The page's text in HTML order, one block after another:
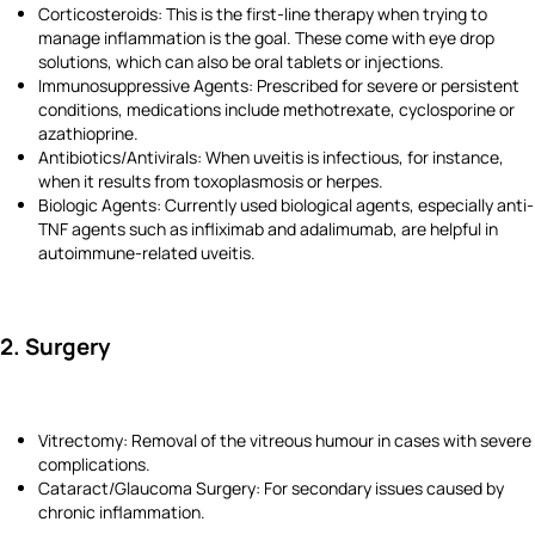
Corticosteroids: This is the first-line therapy when trying to
manage inflammation is the goal. These come with eye drop
solutions, which can also be oral tablets or injections.
Immunosuppressive Agents: Prescribed for severe or persistent
conditions, medications include methotrexate, cyclosporine or
azathioprine.
Antibiotics/Antivirals: When uveitis is infectious, for instance,
when it results from toxoplasmosis or herpes.
Biologic Agents: Currently used biological agents, especially anti-
TNF agents such as infliximab and adalimumab, are helpful in
autoimmune-related uveitis.
2. Surgery
Vitrectomy: Removal of the vitreous humour in cases with severe
complications.
Cataract/Glaucoma Surgery: For secondary issues caused by
chronic inflammation.